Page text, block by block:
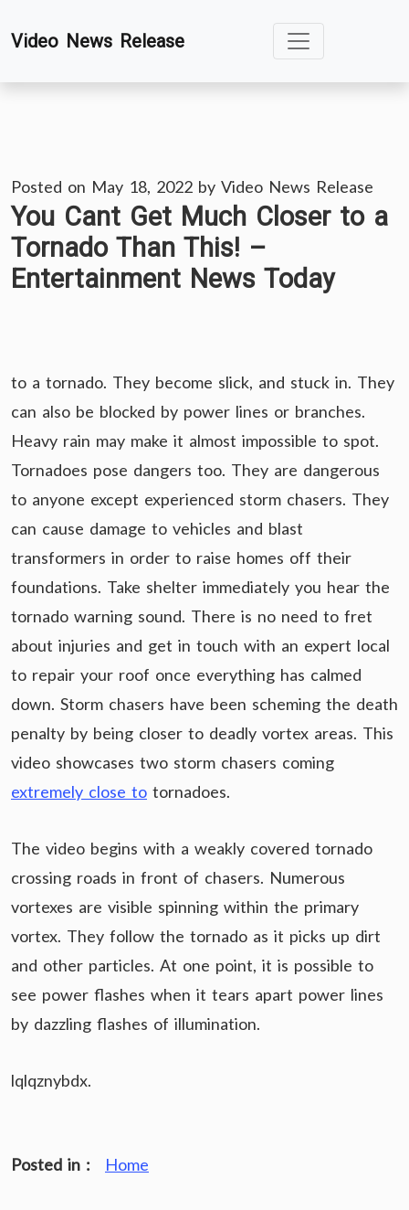
toVideo News Release
Posted on May 18, 2022 by Video News Release
You Cant Get Much Closer to a
Tornado Than This! –
Entertainment News Today
to a tornado. They become slick, and stuck in. They
can also be blocked by power lines or branches.
Heavy rain may make it almost impossible to spot.
Tornadoes pose dangers too. They are dangerous
to anyone except experienced storm chasers. They
can cause damage to vehicles and blast
transformers in order to raise homes off their
foundations. Take shelter immediately you hear the
tornado warning sound. There is no need to fret
about injuries and get in touch with an expert local
to repair your roof once everything has calmed
down. Storm chasers have been scheming the death
penalty by being closer to deadly vortex areas. This
video showcases two storm chasers coming
extremely close to tornadoes.
The video begins with a weakly covered tornado
crossing roads in front of chasers. Numerous
vortexes are visible spinning within the primary
vortex. They follow the tornado as it picks up dirt
and other particles. At one point, it is possible to
see power flashes when it tears apart power lines
by dazzling flashes of illumination.
lqlqznybdx.
Posted in : Home